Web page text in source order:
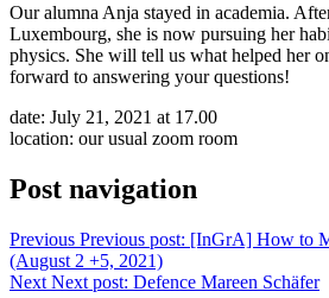
Our alumna Anja stayed in academia.
Luxembourg, she is now pursuing her
physics. She will tell us what helped her
forward to answering your questions!
date: July 21, 2021 at 17.00
location: our usual zoom room
Post navigation
Previous Previous post: [InGrA] How to
(August 2 +5, 2021)
Next Next post: Defence Mareen Schäfer